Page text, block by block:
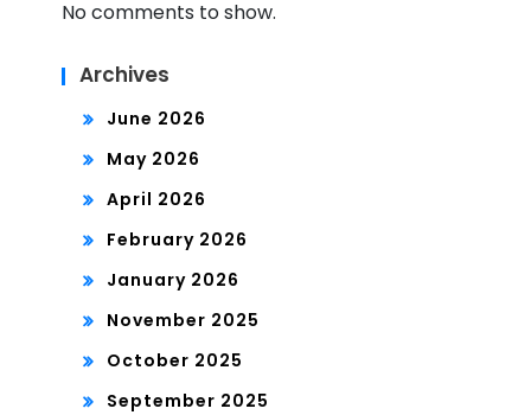
No comments to show.
Archives
June 2026
May 2026
April 2026
February 2026
January 2026
November 2025
October 2025
September 2025